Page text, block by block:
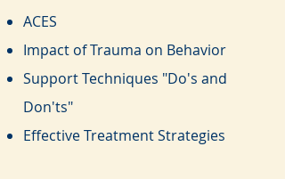
ACES
Impact of Trauma on Behavior
Support Techniques "Do's and
Don'ts"
Effective Treatment Strategies